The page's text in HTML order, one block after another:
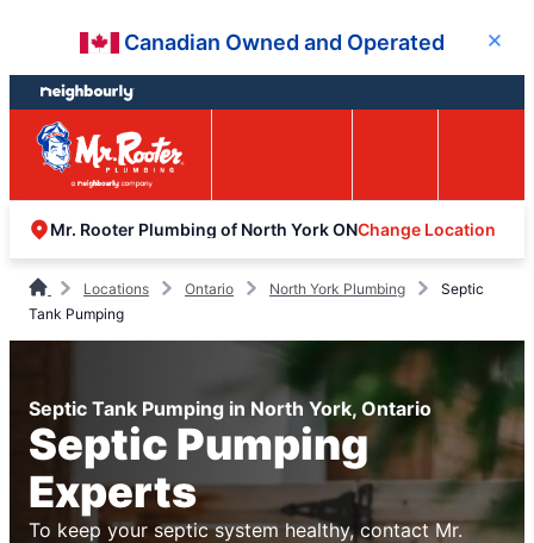
content
footer
Canadian Owned and Operated Close
Mr. Rooter Plumbing of North York ONChange Location
Locations Ontario North York Plumbing
Septic
Tank Pumping
Septic Tank Pumping in North York, Ontario
Septic Pumping
Experts
To keep your septic system healthy, contact Mr.